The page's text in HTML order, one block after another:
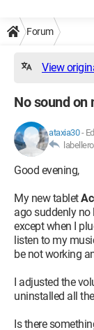
Forum
View
No sound on
ataxia30-
Good evening,
My new tablet
ago suddenly no
except when I
listen to my
be not working
I adjusted the
uninstalled all
Is there